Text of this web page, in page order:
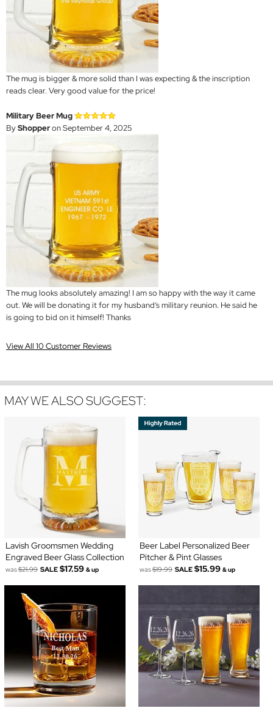
The mug is bigger & more solid than I was expecting & the inscription
reads clear. Very good value for the price!
Military Beer Mug
ByShopperon September 4, 2025
The mug looks absolutely amazing! I am so happy with the way it came
out. We will be donating it for my husband’s military reunion. He said he
is going to bid on it himself! Thanks
View All 10 Customer Reviews
MAY WE ALSO SUGGEST:
Lavish Groomsmen Wedding
Engraved Beer Glass Collection
was$21.99 SALE $17.59 & up
Beer Label Personalized Beer
Pitcher & Pint Glasses
was$19.99 SALE $15.99 & up